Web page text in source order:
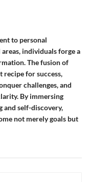
to personal
individuals forge a
The fusion of
recipe for success,
challenges, and
By immersing
and self-discovery,
not merely goals but